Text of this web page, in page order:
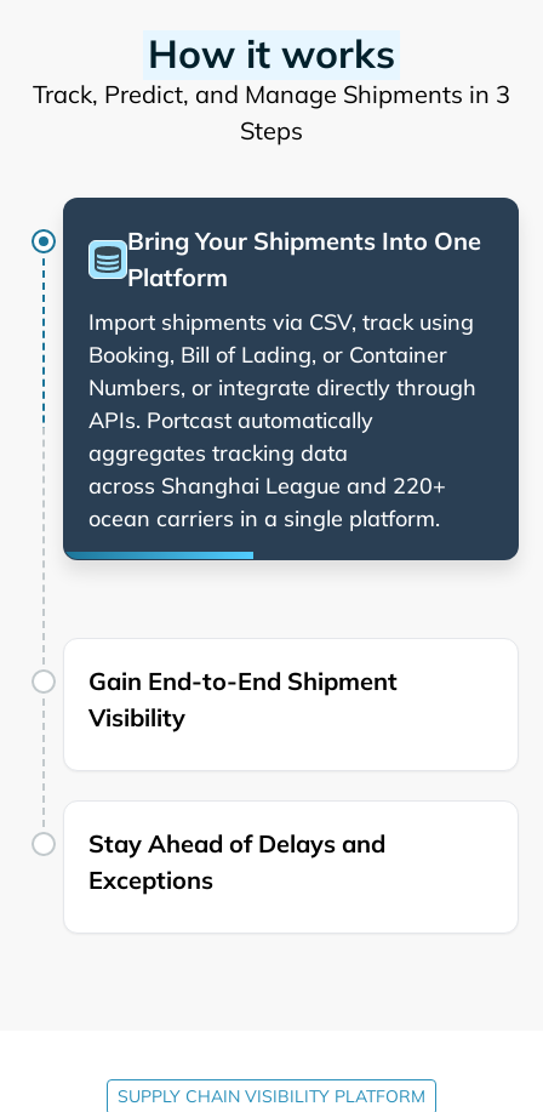
How it works
Track, Predict, and Manage Shipments in 3
Steps
Bring Your Shipments Into One
Platform
Import shipments via CSV, track using
Booking, Bill of Lading, or Container
Numbers, or integrate directly through
APIs. Portcast automatically
aggregates tracking data
across
and 220+
ocean carriers in a single platform.
Gain End-to-End Shipment
Visibility
Stay Ahead of Delays and
Exceptions
SUPPLY CHAIN VISIBILITY PLATFORM